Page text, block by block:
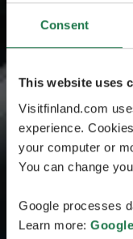
Consent
This website uses
Visitfinland.com
experience.
your computer or
You can change
Google processes
Learn more: